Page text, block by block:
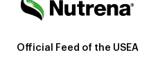
Official Feed of the USEA